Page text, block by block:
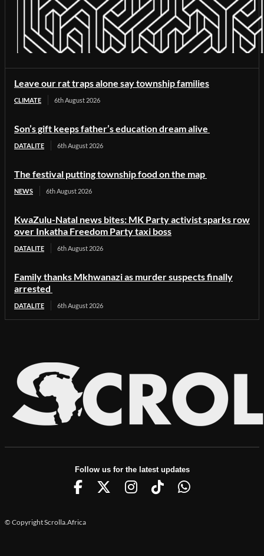
Leave our rat traps alone say township families
CLIMATE 6th August 2026
Son’s gift keeps father’s education dream alive
DATALITE 6th August 2026
The festival putting township food on the map
NEWS 6th August 2026
KwaZulu-Natal news bites: MK Party activist sparks row
over Inkatha Freedom Party taxi boss
DATALITE 6th August 2026
Family thanks Mkhwanazi as murder suspects finally
arrested
DATALITE 6th August 2026
Follow us for the latest updates
© Copyright Scrolla.Africa